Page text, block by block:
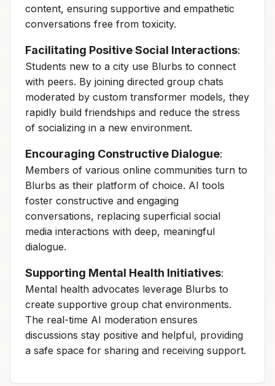
content, ensuring supportive and empathetic
conversations free from toxicity.
Facilitating Positive Social Interactions:
Students new to a city use Blurbs to connect
with peers. By joining directed group chats
moderated by custom transformer models, they
rapidly build friendships and reduce the stress
of socializing in a new environment.
Encouraging Constructive Dialogue:
Members of various online communities turn to
Blurbs as their platform of choice. AI tools
foster constructive and engaging
conversations, replacing superficial social
media interactions with deep, meaningful
dialogue.
Supporting Mental Health Initiatives:
Mental health advocates leverage Blurbs to
create supportive group chat environments.
The real-time AI moderation ensures
discussions stay positive and helpful, providing
a safe space for sharing and receiving support.